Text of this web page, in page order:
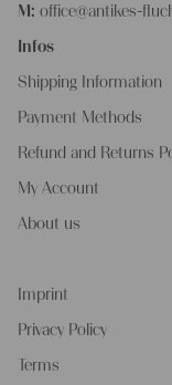
M: office@antikes-
Infos
Shipping Information
Payment Methods
Refund and Returns
My Account
About us
Imprint
Privacy Policy
Terms